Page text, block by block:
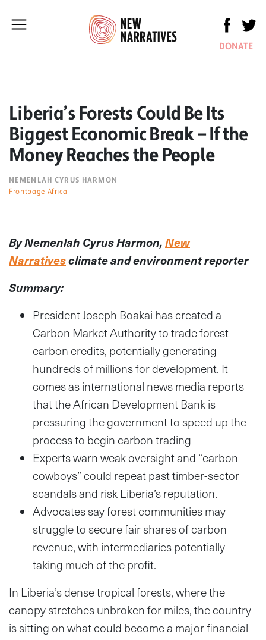
DONATE
Liberia’s Forests Could Be Its
Biggest Economic Break — If the
Money Reaches the People
NEMENLAH CYRUS HARMON
Frontpage Africa
By Nemenlah Cyrus Harmon,New
Narrativesclimate and environment reporter
Summary:
President Joseph Boakai has created a
Carbon Market Authority to trade forest
carbon credits, potentially generating
hundreds of millions for development. It
comes as international news media reports
that the African Development Bank is
pressuring the government to speed up the
process to begin carbon trading
Experts warn weak oversight and “carbon
cowboys” could repeat past timber-sector
scandals and risk Liberia’s reputation.
Advocates say forest communities may
struggle to secure fair shares of carbon
revenue, with intermediaries potentially
taking much of the profit.
In Liberia’s dense tropical forests, where the
canopy stretches unbroken for miles, the country
is sitting on what could become a major financial